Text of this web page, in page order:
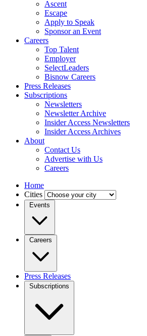
Ascent
Escape
Apply to Speak
Sponsor an Event
Careers
Top Talent
Employer
SelectLeaders
Bisnow Careers
Press Releases
Subscriptions
Newsletters
Newsletter Archive
Insider Access Newsletters
Insider Access Archives
About
Contact Us
Advertise with Us
Careers
Home
Cities
Events
Careers
Press Releases
Subscriptions